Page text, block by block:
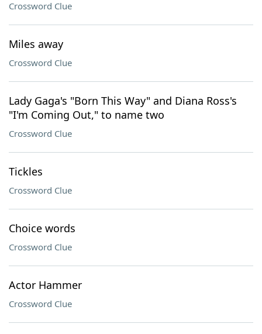
Crossword Clue
Miles away
Crossword Clue
Lady Gaga's "Born This Way" and Diana Ross's
"I'm Coming Out," to name two
Crossword Clue
Tickles
Crossword Clue
Choice words
Crossword Clue
Actor Hammer
Crossword Clue